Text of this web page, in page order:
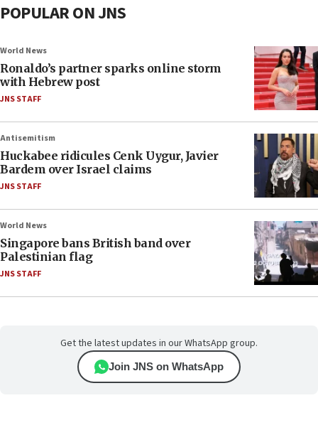
POPULAR ON JNS
World News
Ronaldo’s partner sparks online storm
with Hebrew post
JNS STAFF
Antisemitism
Huckabee ridicules Cenk Uygur, Javier
Bardem over Israel claims
JNS STAFF
World News
Singapore bans British band over
Palestinian flag
JNS STAFF
Get the latest updates in our WhatsApp group.
Join JNS on WhatsApp